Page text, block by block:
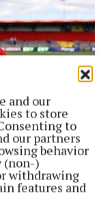
and our
to store
to
our partners
behavior
(non-)
withdrawing
features and
to win over
was the
Munster